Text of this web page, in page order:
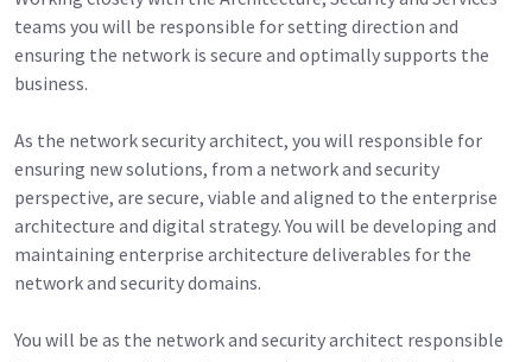
teams you will be responsible for setting direction and
ensuring the network is secure and optimally supports the
business.
As the network security architect, you will responsible for
ensuring new solutions, from a network and security
perspective, are secure, viable and aligned to the enterprise
architecture and digital strategy. You will be developing and
maintaining enterprise architecture deliverables for the
network and security domains.
You will be as the network and security architect responsible